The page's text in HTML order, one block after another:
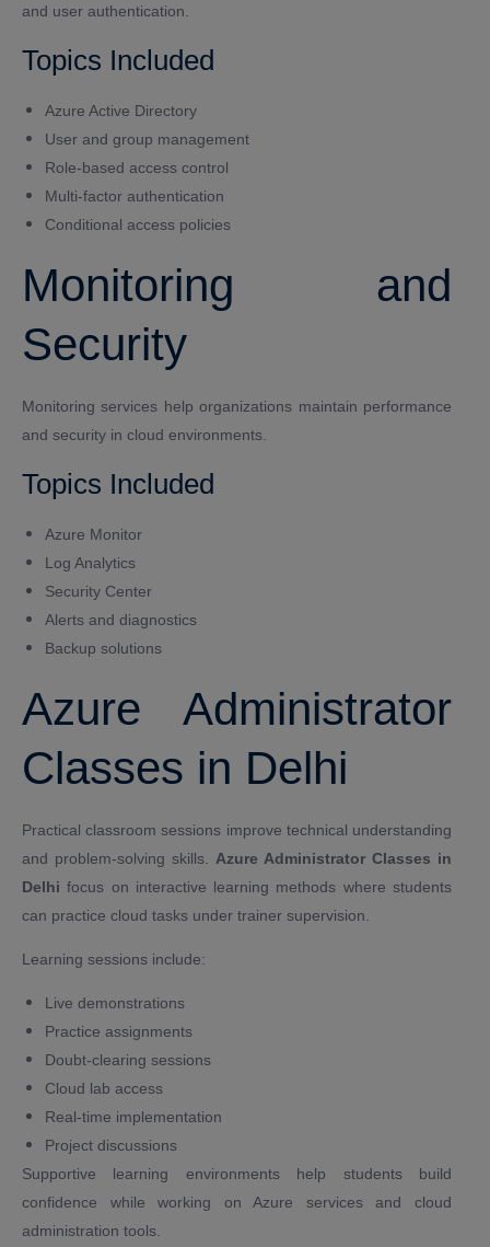
and user authentication.
Topics Included
Azure Active Directory
User and group management
Role-based access control
Multi-factor authentication
Conditional access policies
Monitoring and
Security
Monitoring services help organizations maintain performance
and security in cloud environments.
Topics Included
Azure Monitor
Log Analytics
Security Center
Alerts and diagnostics
Backup solutions
Azure Administrator
Classes in Delhi
Practical classroom sessions improve technical understanding
and problem-solving skills. Azure Administrator Classes in
Delhi focus on interactive learning methods where students
can practice cloud tasks under trainer supervision.
Learning sessions include:
Live demonstrations
Practice assignments
Doubt-clearing sessions
Cloud lab access
Real-time implementation
Project discussions
Supportive learning environments help students build
confidence while working on Azure services and cloud
administration tools.